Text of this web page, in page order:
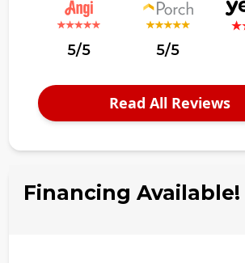
5/5 5/5
Read All Reviews
Financing Available!